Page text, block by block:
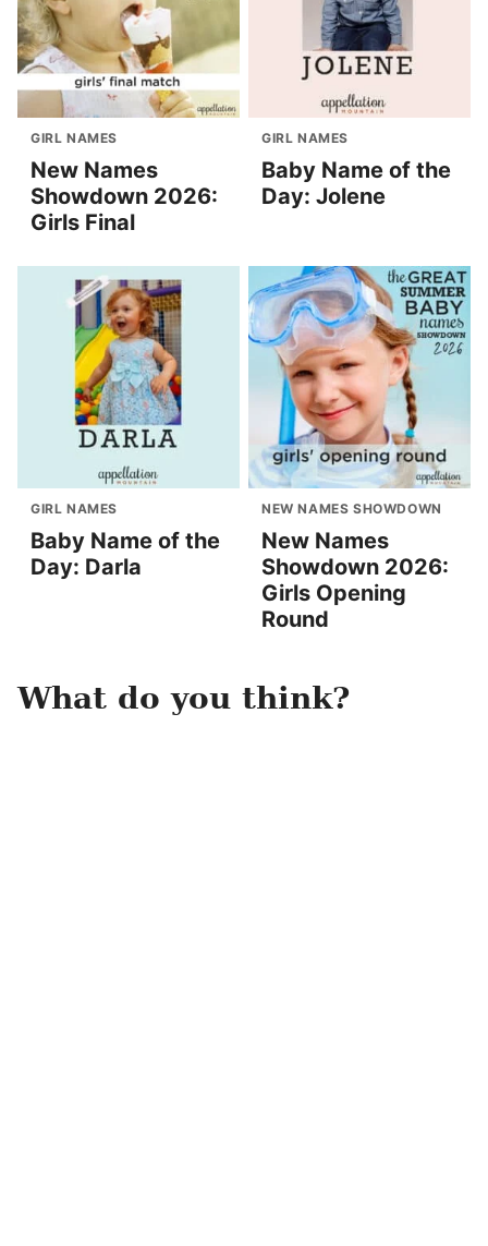
GIRL NAMES
New Names
Showdown 2026:
Girls Final
GIRL NAMES
Baby Name of the
Day: Jolene
GIRL NAMES
Baby Name of the
Day: Darla
NEW NAMES SHOWDOWN
New Names
Showdown 2026:
Girls Opening
Round
What do you think?